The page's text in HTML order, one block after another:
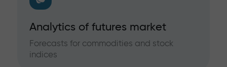
Analytics of futures market
Forecasts for commodities and stock
indices